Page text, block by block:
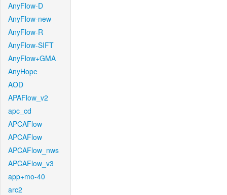
AnyFlow-D
AnyFlow-new
AnyFlow-R
AnyFlow-SIFT
AnyFlow+GMA
AnyHope
AOD
APAFlow_v2
apc_cd
APCAFlow
APCAFlow
APCAFlow_nws
APCAFlow_v3
app+mo-40
arc2